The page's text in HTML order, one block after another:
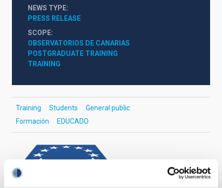
NEWS TYPE
PRESS RELEASE
SCOPE
OBSERVATORIOS DE CANARIAS
POSTGRADUATE TRAINING
TRAINING
Training Students
General public
Formación
EDUCADO